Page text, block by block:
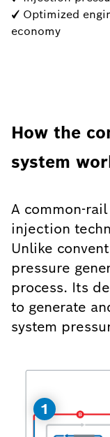
✓ Optimized
economy
How the
system
A common-
injection
Unlike
pressure
process. Its
to generate
system
1